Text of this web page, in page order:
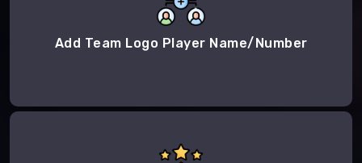
Add Team Logo Player Name/Number